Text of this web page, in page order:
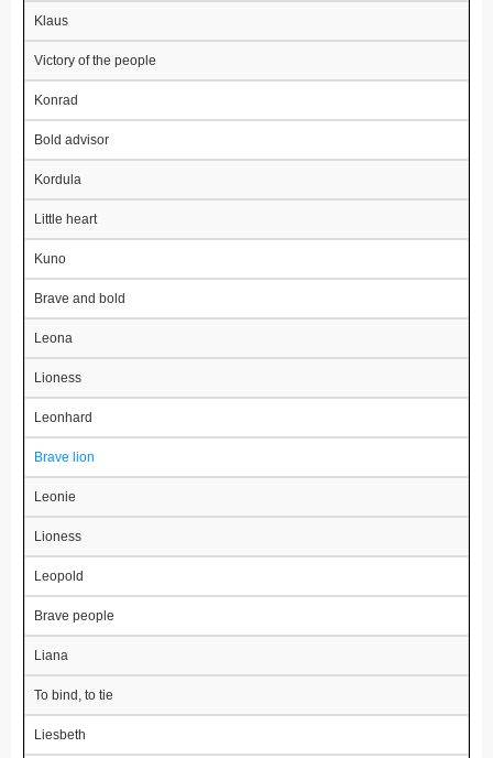
Klaus
Victory of the people
Konrad
Bold advisor
Kordula
Little heart
Kuno
Brave and bold
Leona
Lioness
Leonhard
Brave lion
Leonie
Lioness
Leopold
Brave people
Liana
To bind, to tie
Liesbeth